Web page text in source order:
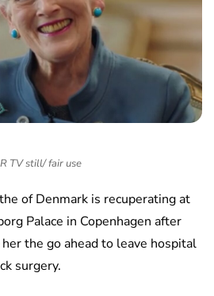
TV still/ fair use
of Denmark is recuperating at
Palace in Copenhagen after
the go ahead to leave hospital
surgery.